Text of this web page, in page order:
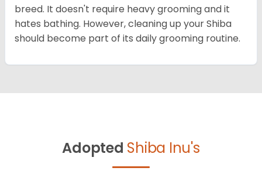
breed. It doesn't require heavy grooming and it
hates bathing. However, cleaning up your Shiba
should become part of its daily grooming routine.
Adopted Shiba Inu's